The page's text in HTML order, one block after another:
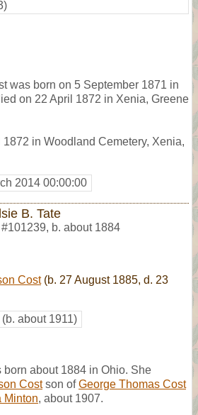
was born on 5 September 1871 in
on 22 April 1872 in Xenia, Greene
in Woodland Cemetery, Xenia,
2014 00:00:00
B. Tate
#101239, b. about 1884
Cost(b. 27 August 1885, d. 23
(b. about 1911)
born about 1884 in Ohio. She
Costson ofGeorge Thomas Cost
Minton, about 1907.